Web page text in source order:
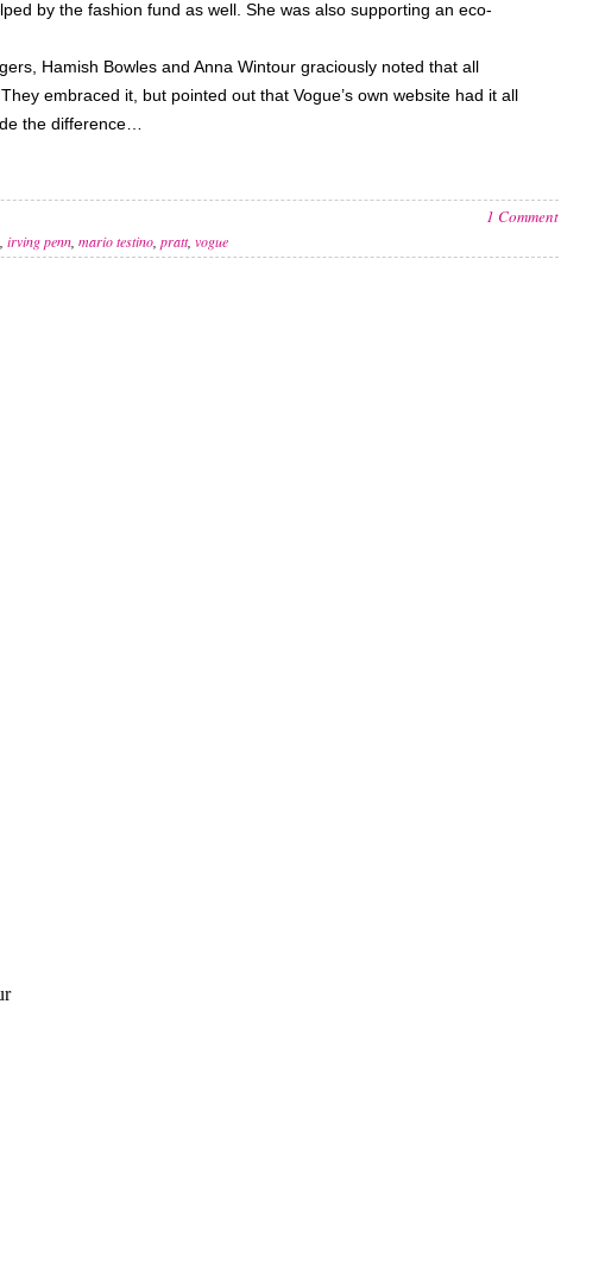
by the fashion fund as well. She was also supporting an eco-
Hamish Bowles and Anna Wintour graciously noted that all
embraced it, but pointed out that Vogue’s own website had it all
the difference…
1 Comment
irving penn mario testino pratt, vogue